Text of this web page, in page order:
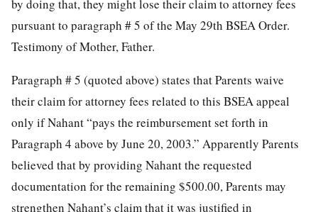
by doing that, they might lose their claim to attorney fees
pursuant to paragraph # 5 of the May 29th BSEA Order.
Testimony of Mother, Father.
Paragraph # 5 (quoted above) states that Parents waive
their claim for attorney fees related to this BSEA appeal
only if Nahant “pays the reimbursement set forth in
Paragraph 4 above by June 20, 2003.” Apparently Parents
believed that by providing Nahant the requested
documentation for the remaining $500.00, Parents may
strengthen Nahant’s claim that it was justified in